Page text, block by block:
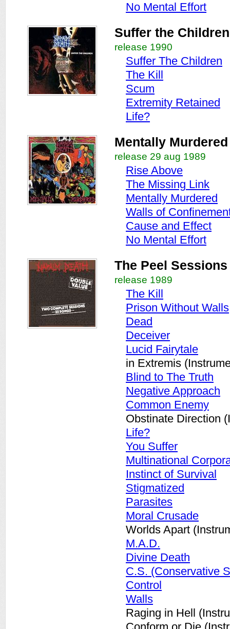
No Mental Effort
Suffer the Children
release 1990
Suffer The Children
The Kill
Scum
Extremity Retained
Life?
Mentally Murdered
release 29 aug 1989
Rise Above
The Missing Link
Mentally Murdered
Walls of
Cause and Effect
No Mental Effort
The Peel Sessions
release 1989
The Kill
Prison Without Walls
Dead
Deceiver
Lucid Fairytale
in Extremis
Blind to The Truth
Negative Approach
Common Enemy
Obstinate Direction
Life?
You Suffer
Multinational
Instinct of Survival
Stigmatized
Parasites
Moral Crusade
Worlds Apart
M.A.D.
Divine Death
C.S. (Conservative
Control
Walls
Raging in Hell